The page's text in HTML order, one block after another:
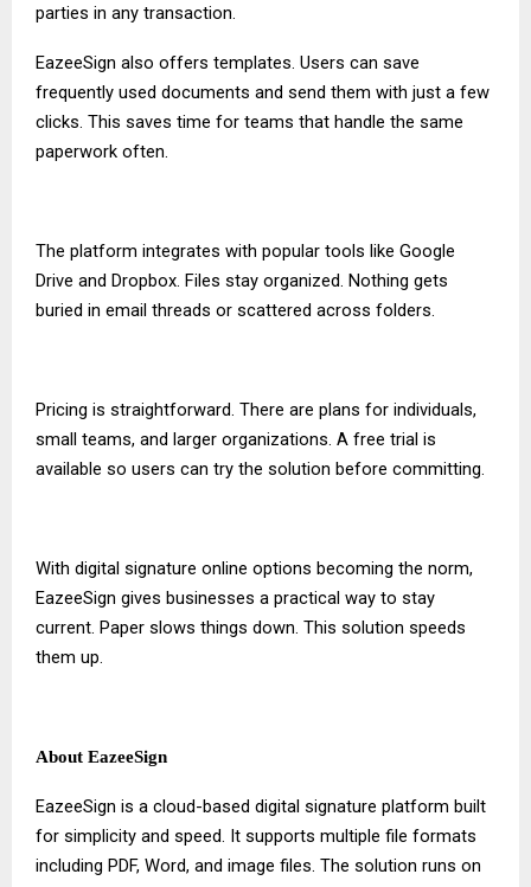
parties in any transaction.
EazeeSign also offers templates. Users can save
frequently used documents and send them with just a few
clicks. This saves time for teams that handle the same
paperwork often.
The platform integrates with popular tools like Google
Drive and Dropbox. Files stay organized. Nothing gets
buried in email threads or scattered across folders.
Pricing is straightforward. There are plans for individuals,
small teams, and larger organizations. A free trial is
available so users can try the solution before committing.
With digital signature online options becoming the norm,
EazeeSign gives businesses a practical way to stay
current. Paper slows things down. This solution speeds
them up.
About EazeeSign
EazeeSign is a cloud-based digital signature platform built
for simplicity and speed. It supports multiple file formats
including PDF, Word, and image files. The solution runs on